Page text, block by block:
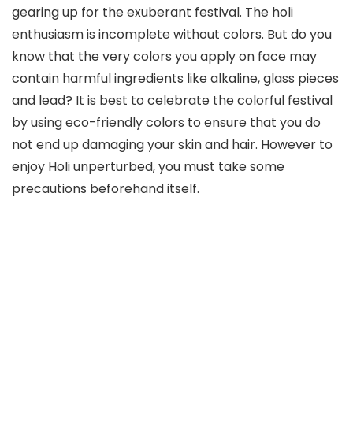
gearing up for the exuberant festival. The holi
enthusiasm is incomplete without colors. But do you
know that the very colors you apply on face may
contain harmful ingredients like alkaline, glass pieces
and lead? It is best to celebrate the colorful festival
by using eco-friendly colors to ensure that you do
not end up damaging your skin and hair. However to
enjoy Holi unperturbed, you must take some
precautions beforehand itself.